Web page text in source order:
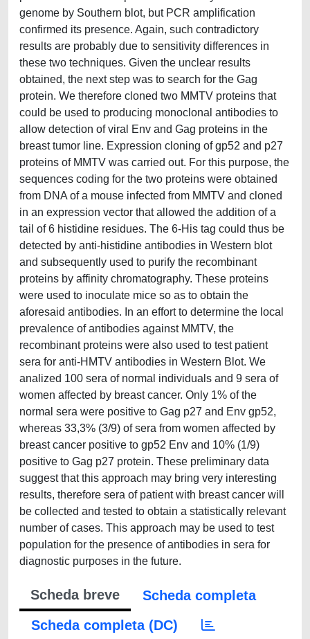
genome by Southern blot, but PCR amplification
confirmed its presence. Again, such contradictory
results are probably due to sensitivity differences in
these two techniques. Given the unclear results
obtained, the next step was to search for the Gag
protein. We therefore cloned two MMTV proteins that
could be used to producing monoclonal antibodies to
allow detection of viral Env and Gag proteins in the
breast tumor line. Expression cloning of gp52 and p27
proteins of MMTV was carried out. For this purpose, the
sequences coding for the two proteins were obtained
from DNA of a mouse infected from MMTV and cloned
in an expression vector that allowed the addition of a
tail of 6 histidine residues. The 6-His tag could thus be
detected by anti-histidine antibodies in Western blot
and subsequently used to purify the recombinant
proteins by affinity chromatography. These proteins
were used to inoculate mice so as to obtain the
aforesaid antibodies. In an effort to determine the local
prevalence of antibodies against MMTV, the
recombinant proteins were also used to test patient
sera for anti-HMTV antibodies in Western Blot. We
analized 100 sera of normal individuals and 9 sera of
women affected by breast cancer. Only 1% of the
normal sera were positive to Gag p27 and Env gp52,
whereas 33,3% (3/9) of sera from women affected by
breast cancer positive to gp52 Env and 10% (1/9)
positive to Gag p27 protein. These preliminary data
suggest that this approach may bring very interesting
results, therefore sera of patient with breast cancer will
be collected and tested to obtain a statistically relevant
number of cases. This approach may be used to test
population for the presence of antibodies in sera for
diagnostic purposes in the future.
Scheda breve
Scheda completa
Scheda completa (DC)